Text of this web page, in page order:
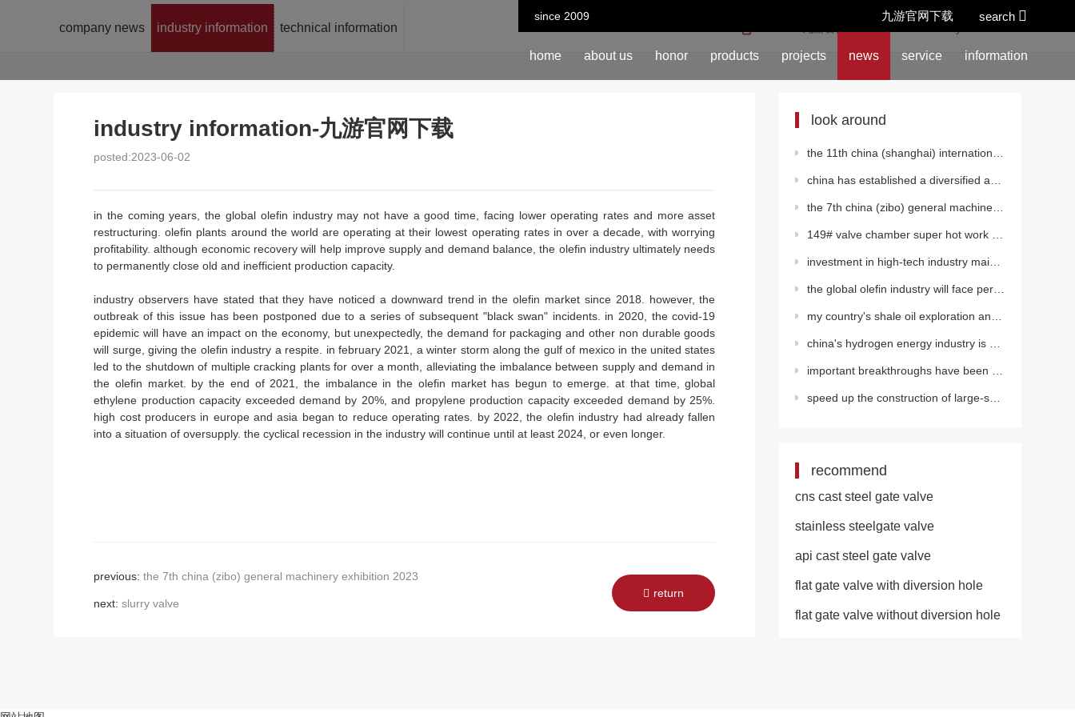
since 2009 search
九游官网下载
home about us honor products projects news service information
company news industry information technical information
industry information-九游官网下载
posted:2023-06-02
in the coming years, the global olefin industry may not have a good time, facing lower operating rates and more asset
restructuring. olefin plants around the world are operating at their lowest operating rates in over a decade, with worrying
profitability. although economic recovery will help improve supply and demand balance, the olefin industry ultimately needs
to permanently close old and inefficient production capacity.
industry observers have stated that they have noticed a downward trend in the olefin market since 2018. however, the
outbreak of this issue has been postponed due to a series of subsequent "black swan" incidents. in 2020, the covid-19
epidemic will have an impact on the economy, but unexpectedly, the demand for packaging and other non durable goods
will surge, giving the olefin industry a respite. in february 2021, a winter storm along the gulf of mexico in the united states
led to the shutdown of multiple cracking plants for over a month, alleviating the imbalance between supply and demand in
the olefin market. by the end of 2021, the imbalance in the olefin market has begun to emerge. at that time, global
ethylene production capacity exceeded demand by 20%, and propylene production capacity exceeded demand by 25%.
high cost producers in europe and asia began to reduce operating rates. by 2022, the olefin industry had already fallen
into a situation of oversupply. the cyclical recession in the industry will continue until at least 2024, or even longer.
previous:the 7th china (zibo) general machinery exhibition 2023
next:slurry valve
return
look around
the 11th china (shanghai) international fluid machinery exhibition was grandly opened
china has established a diversified and clean energy supply system
the 7th china (zibo) general machinery exhibition 2023
149# valve chamber super hot work of the second west-east gas pipeline
investment in high-tech industry maintained rapid growth from january to august
the global olefin industry will face periodic decline
my country's shale oil exploration and development has made important progress in many fields
china's hydrogen energy industry is entering a new stage of development
important breakthroughs have been made in the development of key technical equipment for deepwater o
speed up the construction of large-scale water supply projects in rural areas
recommend
cns cast steel gate valve
stainless steelgate valve
api cast steel gate valve
flat gate valve with diversion hole
flat gate valve without diversion hole